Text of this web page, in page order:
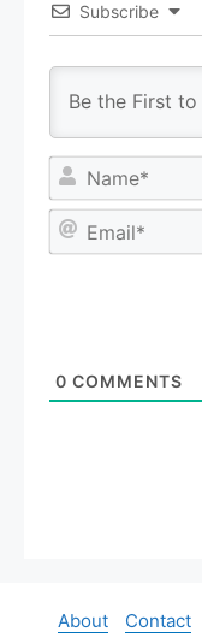
Subscribe
0 COMMENTS
About Contact